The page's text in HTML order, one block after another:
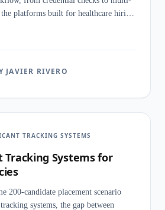
platforms built for healthcare hiring
JAVIER RIVERO
TRACKING SYSTEMS
Tracking Systems for
200-candidate placement scenario
systems, the gap between